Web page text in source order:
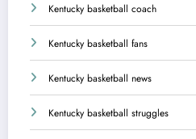
Kentucky basketball coach
Kentucky basketball fans
Kentucky basketball news
Kentucky basketball struggles